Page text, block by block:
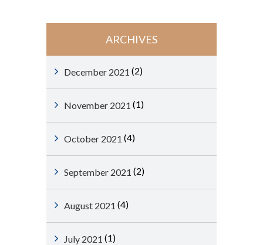
ARCHIVES
December 2021 (2)
November 2021 (1)
October 2021 (4)
September 2021 (2)
August 2021 (4)
July 2021 (1)